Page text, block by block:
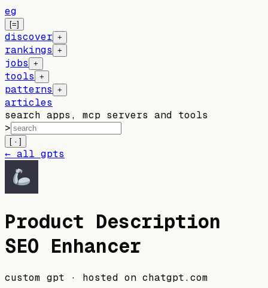
eg
[=]
discover +
rankings +
jobs +
tools +
patterns +
articles
search apps, mcp servers and tools
>
[ · ]
← all gpts
Product Description
SEO Enhancer
custom gpt · hosted on chatgpt.com